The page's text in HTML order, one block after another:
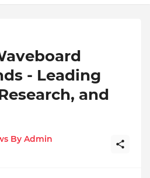
- Leading
and
By Admin